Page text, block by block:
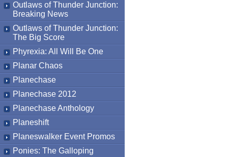
Outlaws of Thunder Junction:
Breaking News
Outlaws of Thunder Junction:
The Big Score
Phyrexia: All Will Be One
Planar Chaos
Planechase
Planechase 2012
Planechase Anthology
Planeshift
Planeswalker Event Promos
Ponies: The Galloping